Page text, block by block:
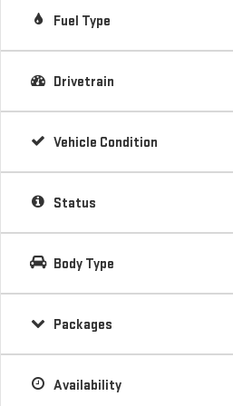
Fuel Type
Drivetrain
Vehicle Condition
Status
Body Type
Packages
Availability